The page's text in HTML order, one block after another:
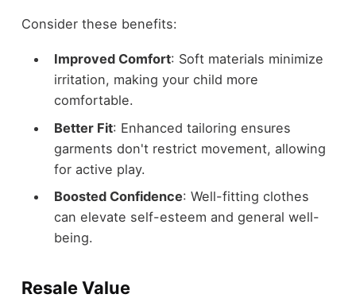
Consider these benefits:
Improved Comfort: Soft materials minimize
irritation, making your child more
comfortable.
Better Fit: Enhanced tailoring ensures
garments don't restrict movement, allowing
for active play.
Boosted Confidence: Well-fitting clothes
can elevate self-esteem and general well-
being.
Resale Value